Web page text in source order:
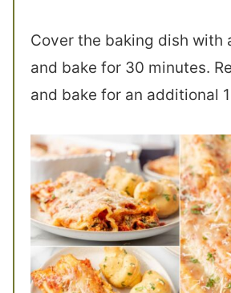
Cover the baking dish with
and bake for 30 minutes.
and bake for an additional